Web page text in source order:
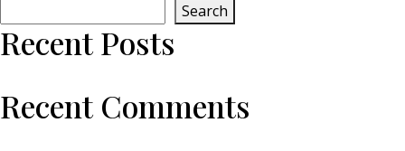
Search
Recent Posts
Recent Comments